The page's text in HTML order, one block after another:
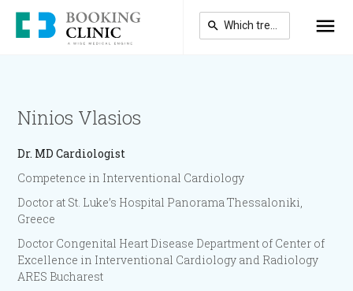
Skip
main
Ninios Vlasios
Dr. MD Cardiologist
Competence in Interventional Cardiology
Doctor at St. Luke’s Hospital Panorama Thessaloniki,
Greece
Doctor Congenital Heart Disease Department of Center of
Excellence in Interventional Cardiology and Radiology
ARES Bucharest